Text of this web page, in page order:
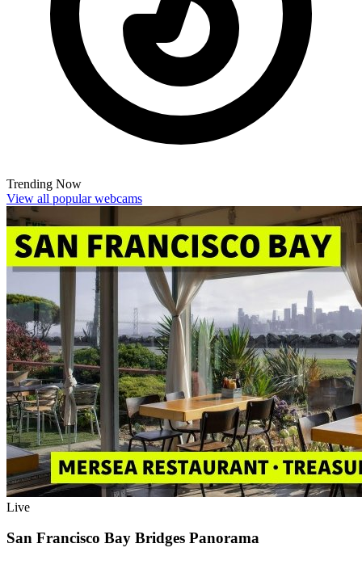
Trending Now
View all popular webcams
Live
San Francisco Bay Bridges Panorama